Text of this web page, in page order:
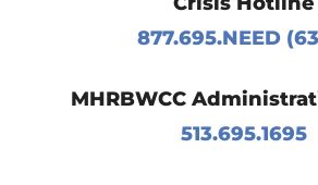
877.695.NEED
MHRBWCC
513.695.1695